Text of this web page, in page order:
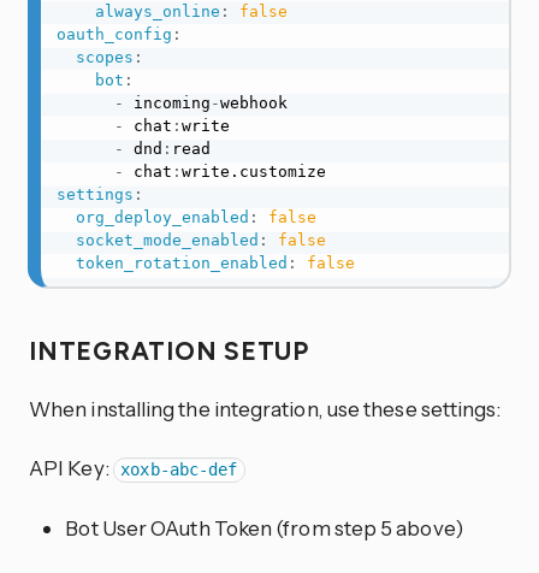
always_online :
false
oauth_config :
scopes :
bot :
-
incoming -webhook
-
chat : write
-
dnd : read
-
chat :
settings :
org_deploy_enabled :
false
socket_mode_enabled :
false
token_rotation_enabled : false
INTEGRATION SETUP
When installing the integration, use these settings:
API Key: xoxb-abc-def
Bot User OAuth Token (from step 5 above)